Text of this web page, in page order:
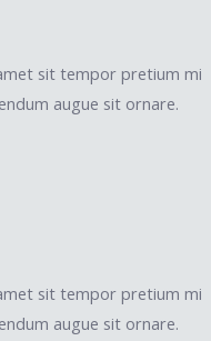
sit tempor pretium mi
augue sit ornare.
sit tempor pretium mi
augue sit ornare.